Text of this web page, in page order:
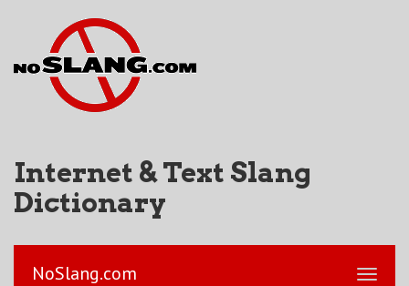
Internet & Text Slang
Dictionary
NoSlang.com